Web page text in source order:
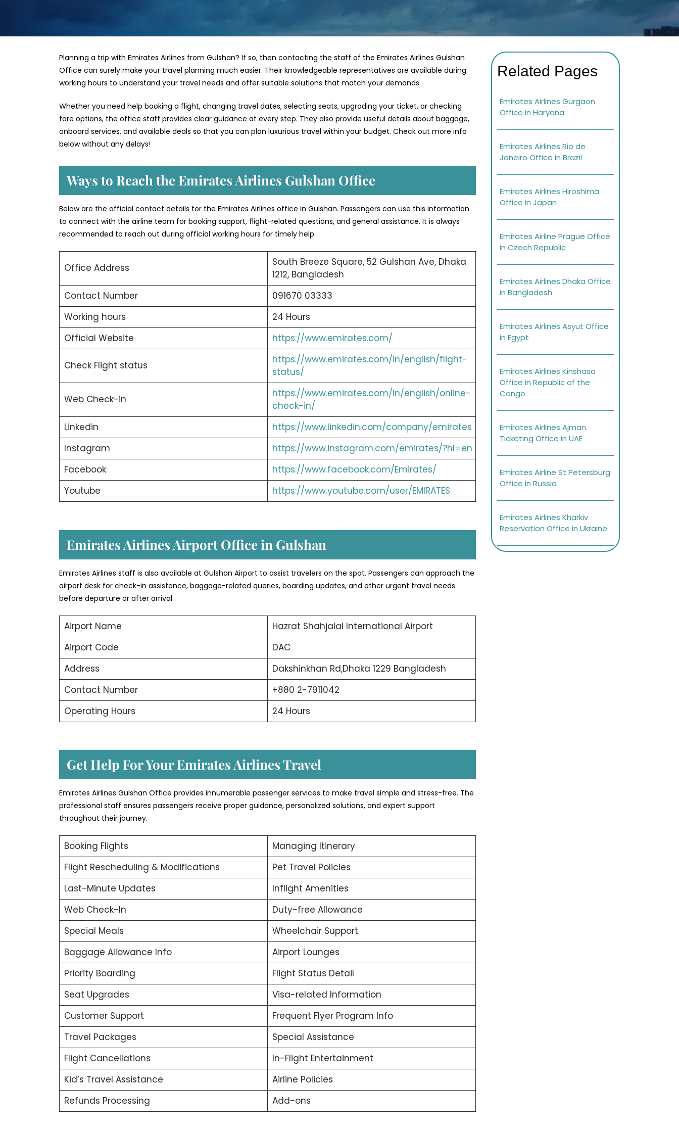
Planning a trip with Emirates Airlines from Gulshan? If so, then contacting the staff of the Emirates Airlines Gulshan
Office can surely make your travel planning much easier. Their knowledgeable representatives are available during
working hours to understand your travel needs and offer suitable solutions that match your demands.
Whether you need help booking a flight, changing travel dates, selecting seats, upgrading your ticket, or checking
fare options, the office staff provides clear guidance at every step. They also provide useful details about baggage,
onboard services, and available deals so that you can plan luxurious travel within your budget. Check out more info
below without any delays!
Ways to Reach the Emirates Airlines Gulshan Office
Below are the official contact details for the Emirates Airlines office in Gulshan. Passengers can use this information
to connect with the airline team for booking support, flight-related questions, and general assistance. It is always
recommended to reach out during official working hours for timely help.
Office Address
South Breeze Square, 52 Gulshan Ave, Dhaka
1212, Bangladesh
Contact Number
091670 03333
Working hours
24 Hours
Official Website
https://www.emirates.com/
Check Flight status
https://www.emirates.com/in/english/flight-
status/
Web Check-in
https://www.emirates.com/in/english/online-
check-in/
Linkedin
https://www.linkedin.com/company/emirates
Instagram
https://www.instagram.com/emirates/?hl=en
Facebook
https://www.facebook.com/Emirates/
Youtube
https://www.youtube.com/user/EMIRATES
Emirates Airlines Airport Office in Gulshan
Emirates Airlines staff is also available at Gulshan Airport to assist travelers on the spot. Passengers can approach the
airport desk for check-in assistance, baggage-related queries, boarding updates, and other urgent travel needs
before departure or after arrival.
Airport Name
Hazrat Shahjalal International Airport
Airport Code
DAC
Address
Dakshinkhan Rd,Dhaka 1229 Bangladesh
Contact Number
+880 2-7911042
Operating Hours
24 Hours
Get Help For Your Emirates Airlines Travel
Emirates Airlines Gulshan Office provides innumerable passenger services to make travel simple and stress-free. The
professional staff ensures passengers receive proper guidance, personalized solutions, and expert support
throughout their journey.
Booking Flights
Managing Itinerary
Flight Rescheduling & Modifications
Pet Travel Policies
Last-Minute Updates
Inflight Amenities
Web Check-In
Duty-free Allowance
Special Meals
Wheelchair Support
Baggage Allowance Info
Airport Lounges
Priority Boarding
Flight Status Detail
Seat Upgrades
Visa-related Information
Customer Support
Frequent Flyer Program Info
Travel Packages
Special Assistance
Flight Cancellations
In-Flight Entertainment
Kid’s Travel Assistance
Airline Policies
Refunds Processing
Add-ons
Related Pages
Emirates Airlines Gurgaon
Office in Haryana
Emirates Airlines Rio de
Janeiro Office in Brazil
Emirates Airlines Hiroshima
Office in Japan
Emirates Airline Prague Office
in Czech Republic
Emirates Airlines Dhaka Office
in Bangladesh
Emirates Airlines Asyut Office
in Egypt
Emirates Airlines Kinshasa
Office in Republic of the
Congo
Emirates Airlines Ajman
Ticketing Office in UAE
Emirates Airline St Petersburg
Office in Russia
Emirates Airlines Kharkiv
Reservation Office in Ukraine